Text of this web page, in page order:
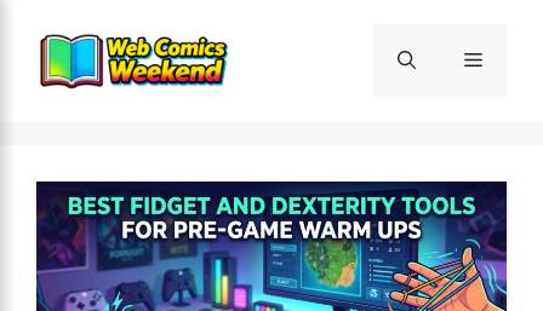
content
Menu